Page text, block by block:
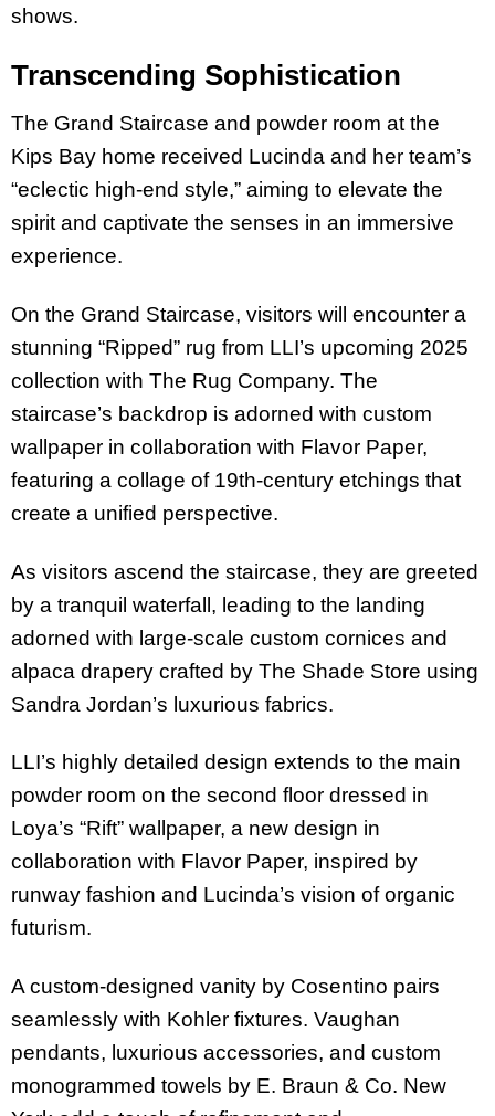
shows.
Transcending Sophistication
The Grand Staircase and powder room at the
Kips Bay home received Lucinda and her team’s
“eclectic high-end style,” aiming to elevate the
spirit and captivate the senses in an immersive
experience.
On the Grand Staircase, visitors will encounter a
stunning “Ripped” rug from LLI’s upcoming 2025
collection with The Rug Company. The
staircase’s backdrop is adorned with custom
wallpaper in collaboration with Flavor Paper,
featuring a collage of 19th-century etchings that
create a unified perspective.
As visitors ascend the staircase, they are greeted
by a tranquil waterfall, leading to the landing
adorned with large-scale custom cornices and
alpaca drapery crafted by The Shade Store using
Sandra Jordan’s luxurious fabrics.
LLI’s highly detailed design extends to the main
powder room on the second floor dressed in
Loya’s “Rift” wallpaper, a new design in
collaboration with Flavor Paper, inspired by
runway fashion and Lucinda’s vision of organic
futurism.
A custom-designed vanity by Cosentino pairs
seamlessly with Kohler fixtures. Vaughan
pendants, luxurious accessories, and custom
monogrammed towels by E. Braun & Co. New